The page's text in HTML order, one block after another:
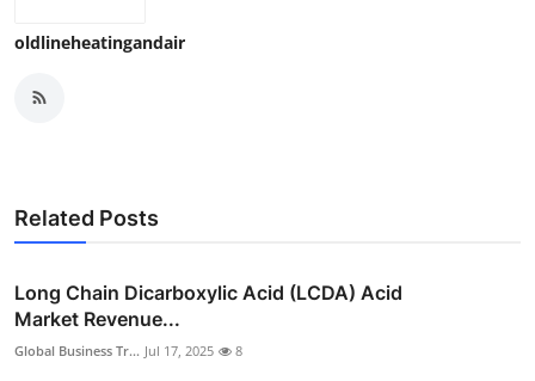
How To
Support Number
oldlineheatingandair
Related Posts
Long Chain Dicarboxylic Acid (LCDA) Acid
Market Revenue...
Global Business Tr... Jul 17, 2025 8